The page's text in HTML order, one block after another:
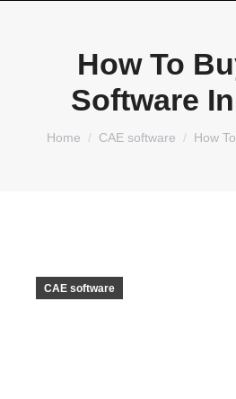
How To
Software
You are here:
Home CAE software How
CAE software